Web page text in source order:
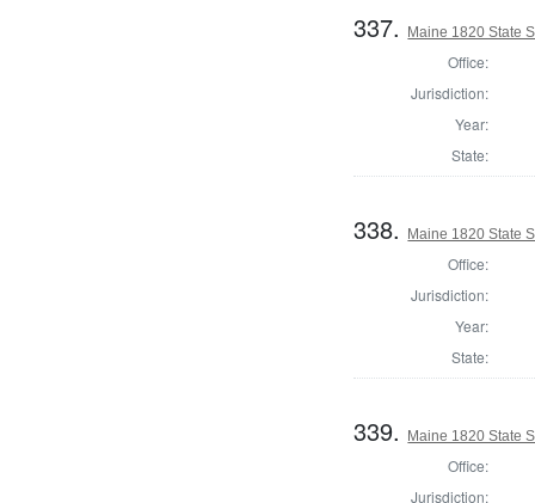
337. Maine 1820 State
Office:
Jurisdiction:
Year:
State:
338. Maine 1820 State
Office:
Jurisdiction:
Year:
State:
339. Maine 1820 State
Office:
Jurisdiction: